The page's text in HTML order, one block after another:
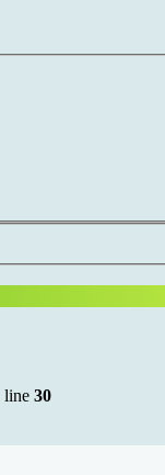
line 30